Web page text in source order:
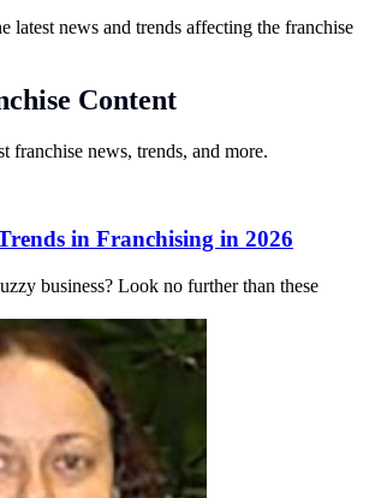
latest news and trends affecting the franchise
Content
franchise news, trends, and more.
in Franchising in 2026
business? Look no further than these